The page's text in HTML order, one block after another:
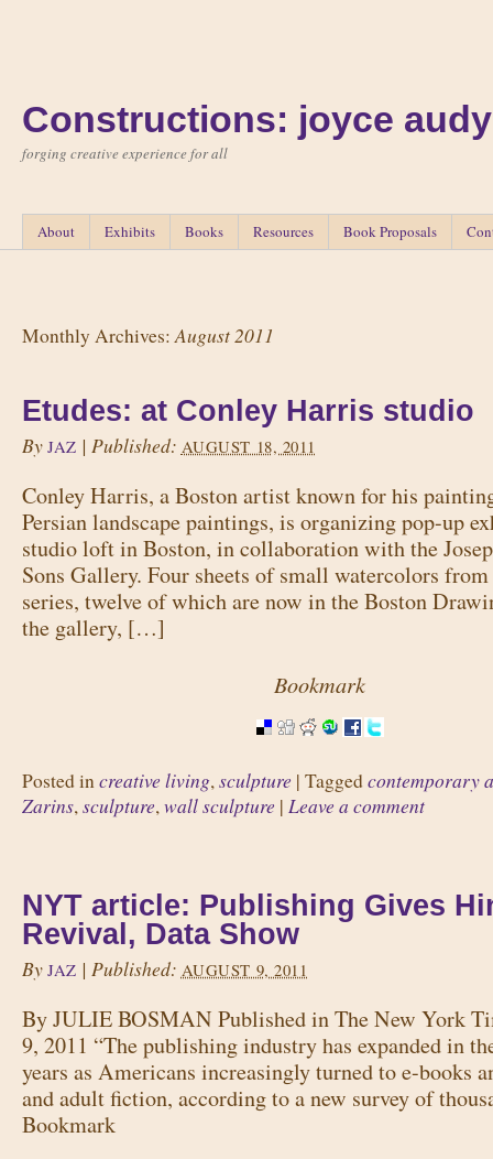
Constructions: joyce
forging creative experience for all
About Exhibits Books Resources Book Proposals
Monthly Archives:August 2011
Etudes: at Conley Harris studio
By JAZ | Published: AUGUST 18, 2011
Conley Harris, a Boston artist known for his
Persian landscape paintings, is organizing pop-up
studio loft in Boston, in collaboration with the
Sons Gallery. Four sheets of small watercolors
series, twelve of which are now in the Boston
the gallery, […]
Bookmark
Posted increative living,sculpture | Taggedcontemporary
Zarins,sculpture,wall sculpture | Leave a comment
NYT article: Publishing Gives
Revival, Data Show
By JAZ | Published: AUGUST 9, 2011
By JULIE BOSMAN Published in The New York
9, 2011 “The publishing industry has expanded in
years as Americans increasingly turned to e-books
and adult fiction, according to a new survey of
Bookmark